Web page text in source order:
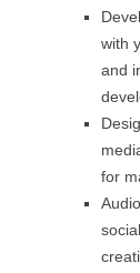
with
and
for